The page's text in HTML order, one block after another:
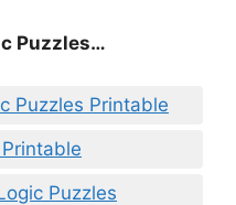
Puzzles…
Puzzles Printable
Puzzles